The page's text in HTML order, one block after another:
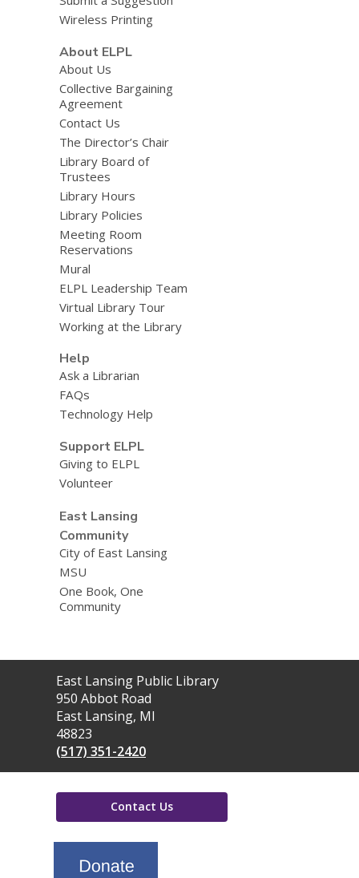
Wireless Printing
About ELPL
About Us
Collective Bargaining
Agreement
Contact Us
The Director’s Chair
Library Board of
Trustees
Library Hours
Library Policies
Meeting Room
Reservations
Mural
ELPL Leadership Team
Virtual Library Tour
Working at the Library
Help
Ask a Librarian
FAQs
Technology Help
Support ELPL
Giving to ELPL
Volunteer
East Lansing
Community
City of East Lansing
MSU
One Book, One
Community
Contact
the
Library
East Lansing Public Library
950 Abbot Road
East Lansing, MI
48823
(517) 351-2420
Contact Us